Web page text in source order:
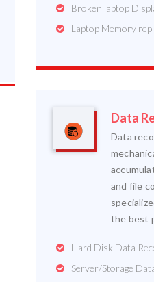
Broken laptop
Laptop Memory
Data
Data
and file
the best
Hard Disk Data
Server/Storage